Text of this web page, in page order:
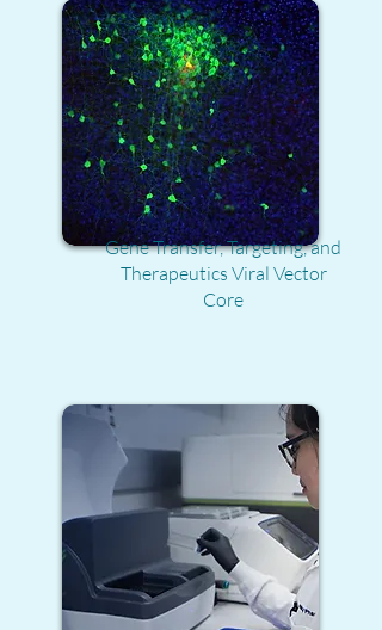
Gene Transfer, Targeting, and
Therapeutics Viral Vector
Core